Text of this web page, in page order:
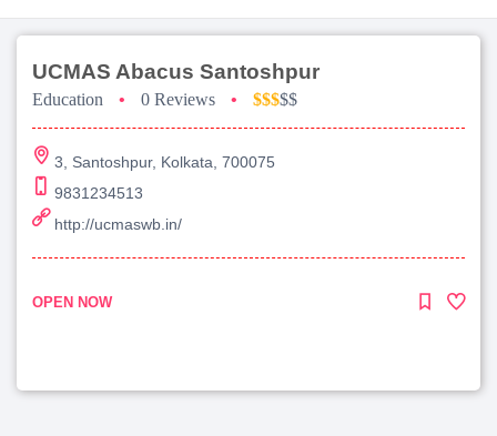
UCMAS Abacus Santoshpur
Education • 0 Reviews • $$$$$
3, Santoshpur, Kolkata, 700075
9831234513
http://ucmaswb.in/
OPEN NOW